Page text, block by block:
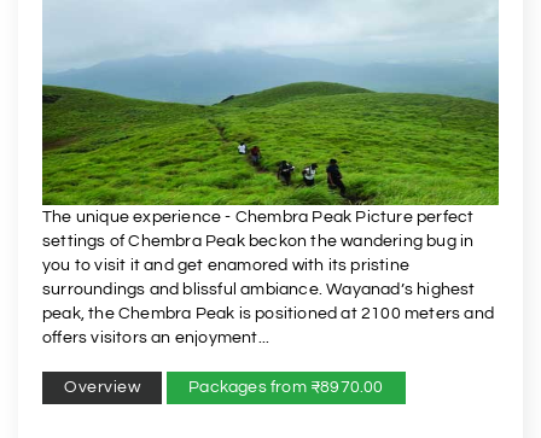
The unique experience - Chembra Peak Picture perfect
settings of Chembra Peak beckon the wandering bug in
you to visit it and get enamored with its pristine
surroundings and blissful ambiance. Wayanad’s highest
peak, the Chembra Peak is positioned at 2100 meters and
offers visitors an enjoyment...
Overview Packages from ₹8970.00